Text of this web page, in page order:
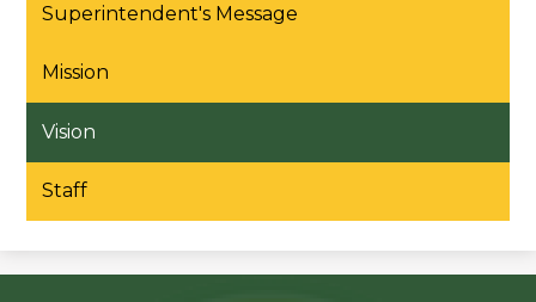
Superintendent's Message
Mission
Vision
Staff